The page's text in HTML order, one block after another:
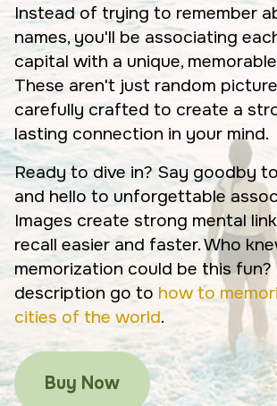
Instead of trying to remember
names, you'll be associating
capital with a unique,
These aren't just random
carefully crafted to create a
lasting connection in your mind.
Ready to dive in? Say goodby
and hello to unforgettable
Images create strong mental
recall easier and faster. Who
memorization could be this fun?
description go to how to
cities of the world.
Buy Now